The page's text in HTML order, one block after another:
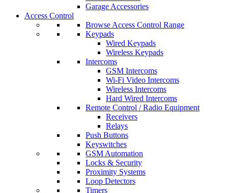
Garage Accessories
Access Control
Browse Access Control Range
Keypads
Wired Keypads
Wireless Keypads
Intercoms
GSM Intercoms
Wi-Fi Video Intercoms
Wireless Intercoms
Hard Wired Intercoms
Remote Control / Radio Equipment
Receivers
Relays
Push Buttons
Keyswitches
GSM Automation
Locks & Security
Proximity Systems
Loop Detectors
Timers